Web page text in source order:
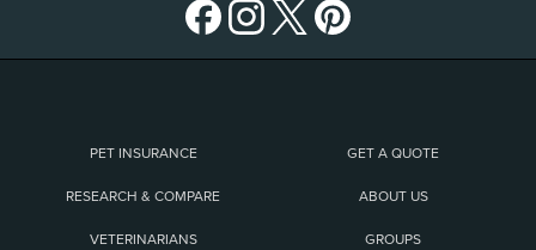
PET INSURANCE GET A QUOTE
RESEARCH & COMPARE ABOUT US
VETERINARIANS GROUPS